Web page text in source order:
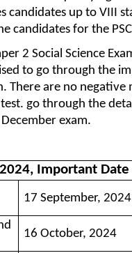
candidates up to VIII
candidates for the
2 Social Science
to go through the
There are no negative
go through the
exam.
Important Date
17 September, 2024
16 October, 2024